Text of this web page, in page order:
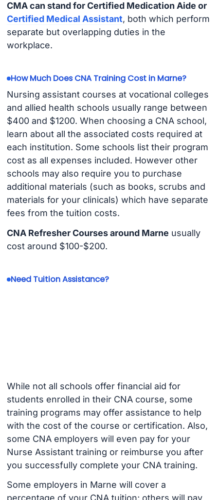
CMA can stand for Certified Medication Aide or
Certified Medical Assistant, both which perform
separate but overlapping duties in the
workplace.
How Much Does CNA Training Cost in Marne?
Nursing assistant courses at vocational colleges
and allied health schools usually range between
$400 and $1200. When choosing a CNA school,
learn about all the associated costs required at
each institution. Some schools list their program
cost as all expenses included. However other
schools may also require you to purchase
additional materials (such as books, scrubs and
materials for your clinicals) which have separate
fees from the tuition costs.
CNA Refresher Courses around Marne usually
cost around $100-$200.
Need Tuition Assistance?
While not all schools offer financial aid for
students enrolled in their CNA course, some
training programs may offer assistance to help
with the cost of the course or certification. Also,
some CNA employers will even pay for your
Nurse Assistant training or reimburse you after
you successfully complete your CNA training.
Some employers in Marne will cover a